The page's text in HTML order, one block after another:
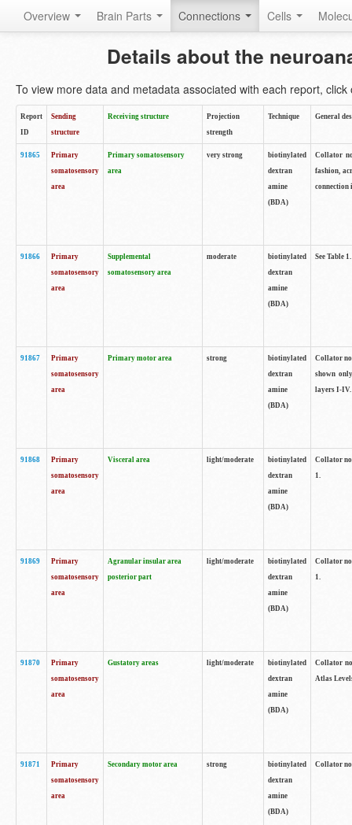
Overview Brain Parts Connections Cells
Details about the
To view more data and metadata associated with each report, click
Report
ID
Sending
structure
Receiving structure
Projection
strength
Technique General
91865
Primary
somatosensory
area
Primary somatosensory
area
very strong
biotinylated
dextran
amine
(BDA)
Collator
fashion,
connection
91866
Primary
somatosensory
area
Supplemental
somatosensory area
moderate
biotinylated
dextran
amine
(BDA)
See Table 1.
91867
Primary
somatosensory
area
Primary motor area strong
biotinylated
dextran
amine
(BDA)
Collator
shown
layers I-IV.
91868
Primary
somatosensory
area
Visceral area light/moderate
biotinylated
dextran
amine
(BDA)
Collator
1.
91869
Primary
somatosensory
area
Agranular insular area
posterior part
light/moderate
biotinylated
dextran
amine
(BDA)
Collator
1.
91870
Primary
somatosensory
area
Gustatory areas light/moderate
biotinylated
dextran
amine
(BDA)
Collator
Atlas
91871
Primary
somatosensory
area
Secondary motor area strong
biotinylated
dextran
amine
(BDA)
Collator